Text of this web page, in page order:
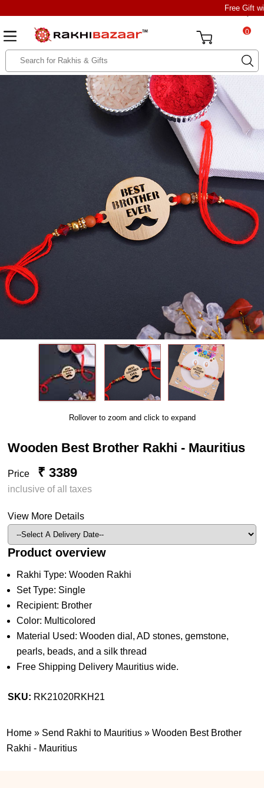
Free Gift
0
Rollover to zoom and click to expand
Wooden Best Brother Rakhi - Mauritius
Price ₹ 3389
inclusive of all taxes
View More Details
Product overview
Rakhi Type: Wooden Rakhi
Set Type: Single
Recipient: Brother
Color: Multicolored
Material Used: Wooden dial, AD stones, gemstone,
pearls, beads, and a silk thread
Free Shipping Delivery Mauritius wide.
SKU: RK21020RKH21
Home » Send Rakhi to Mauritius »Wooden Best Brother
Rakhi - Mauritius